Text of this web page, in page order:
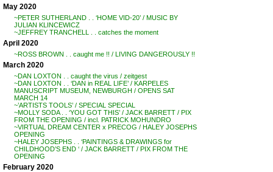
May 2020
~PETER SUTHERLAND . . ‘HOME VID-20’ / MUSIC BY
JULIAN KLINCEWICZ
~JEFFREY TRANCHELL . . catches the moment
April 2020
~ROSS BROWN . . caught me !! / LIVING DANGEROUSLY !!
March 2020
~DAN LOXTON . . caught the virus / zeitgest
~DAN LOXTON . . ‘DAN in REAL LIFE’ / KARPELES
MANUSCRIPT MUSEUM, NEWBURGH / OPENS SAT
MARCH 14
~’ARTISTS TOOLS’ / SPECIAL SPECIAL
~MOLLY SODA . . ‘YOU GOT THIS’ / JACK BARRETT / PIX
FROM THE OPENING / incl. PATRICK MOHUNDRO
~VIRTUAL DREAM CENTER x PRECOG / HALEY JOSEPHS
OPENING
~HALEY JOSEPHS . . ‘PAINTINGS & DRAWINGS for
CHILDHOOD’S END ‘ / JACK BARRETT / PIX FROM THE
OPENING
February 2020